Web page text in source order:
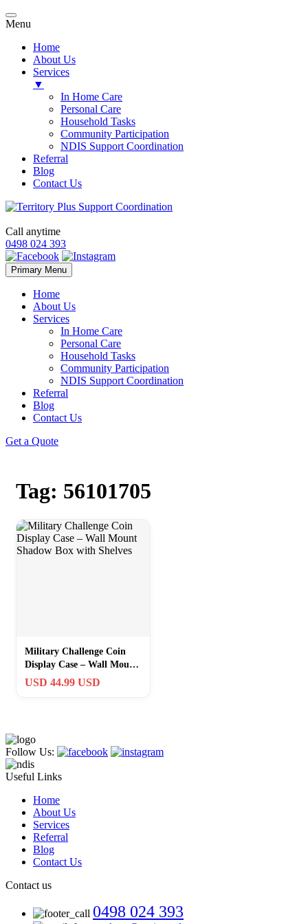
Menu
Home
About Us
Services
▼
In Home Care
Personal Care
Household Tasks
Community Participation
NDIS Support Coordination
Referral
Blog
Contact Us
Call anytime
0498 024 393
Primary Menu Skip
to
Home
About Us
Services
In Home Care
Personal Care
Household Tasks
Community Participation
NDIS Support Coordination
Referral
Blog
Contact Us
Get a Quote
Tag: 56101705
Military Challenge Coin
Display Case – Wall Mount
Shadow Box with Shelves
USD 44.99 USD
Follow Us:
Useful Links
Home
About Us
Services
Referral
Blog
Contact Us
Contact us
0498 024 393